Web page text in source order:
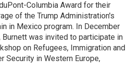
Columbia Award for their
of the Trump Administration's
in Mexico program. In December
Burnett was invited to participate in
on Refugees, Immigration and
Security in Western Europe,